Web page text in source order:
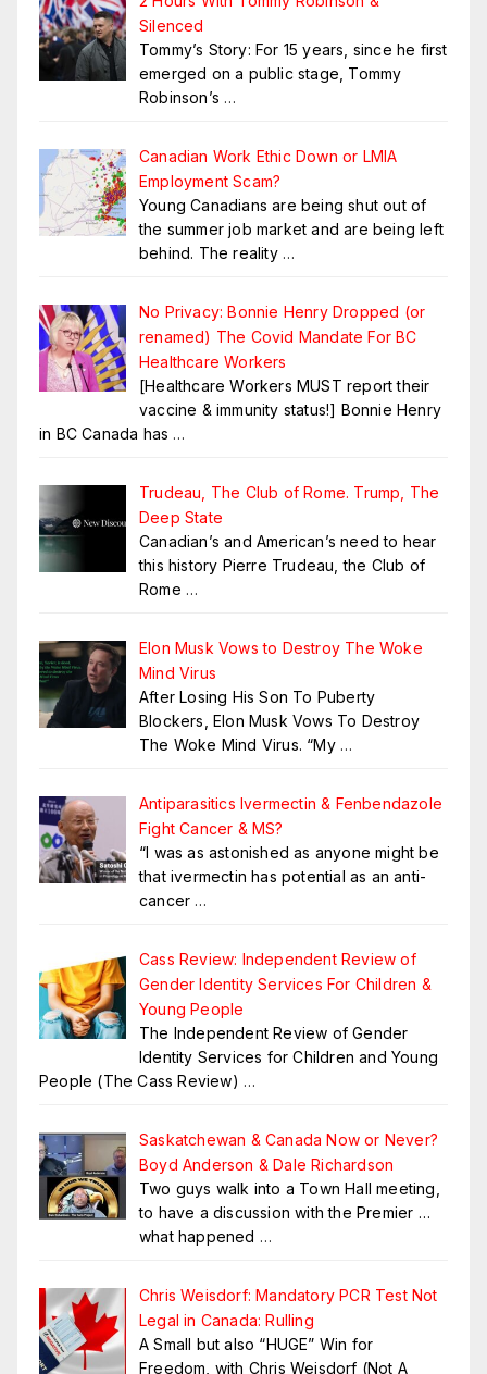
Silenced
Tommy’s Story: For 15 years, since he first
emerged on a public stage, Tommy
Robinson’s …
Canadian Work Ethic Down or LMIA
Employment Scam?
Young Canadians are being shut out of
the summer job market and are being left
behind. The reality …
No Privacy: Bonnie Henry Dropped (or
renamed) The Covid Mandate For BC
Healthcare Workers
[Healthcare Workers MUST report their
vaccine & immunity status!] Bonnie Henry
in BC Canada has …
Trudeau, The Club of Rome. Trump, The
Deep State
Canadian’s and American’s need to hear
this history Pierre Trudeau, the Club of
Rome …
Elon Musk Vows to Destroy The Woke
Mind Virus
After Losing His Son To Puberty
Blockers, Elon Musk Vows To Destroy
The Woke Mind Virus. “My …
Antiparasitics Ivermectin & Fenbendazole
Fight Cancer & MS?
“I was as astonished as anyone might be
that ivermectin has potential as an anti-
cancer …
Cass Review: Independent Review of
Gender Identity Services For Children &
Young People
The Independent Review of Gender
Identity Services for Children and Young
People (The Cass Review) …
Saskatchewan & Canada Now or Never?
Boyd Anderson & Dale Richardson
Two guys walk into a Town Hall meeting,
to have a discussion with the Premier …
what happened …
Chris Weisdorf: Mandatory PCR Test Not
Legal in Canada: Rulling
A Small but also “HUGE” Win for
Freedom, with Chris Weisdorf (Not A